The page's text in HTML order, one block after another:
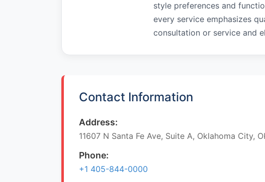
style preferences and
every service emphasizes
consultation or service and
Contact Information
Address:
11607 N Santa Fe Ave, Suite A, Oklahoma City,
Phone:
+1 405-844-0000